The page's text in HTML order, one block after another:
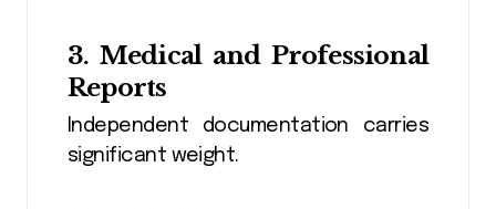
3. Medical and Professional
Reports
Independent documentation carries
significant weight.